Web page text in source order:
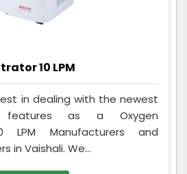
10 LPM
in dealing with the newest
features as a Oxygen
LPM Manufacturers and
in Vaishali. We...